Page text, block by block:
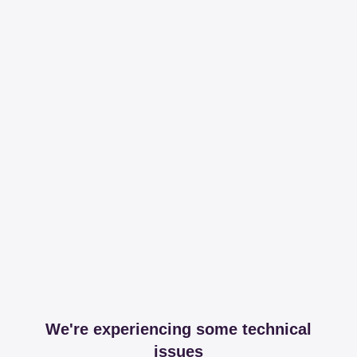
We're experiencing some technical
issues